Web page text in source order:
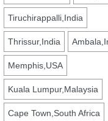
Tiruchirappalli,India
Thrissur,India
Memphis,USA
Kuala Lumpur,Malaysia
Cape Town,South Africa